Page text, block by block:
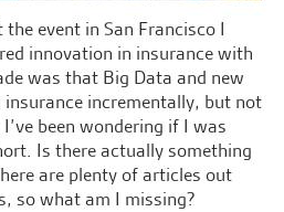
event in San Francisco I
innovation in insurance with
was that Big Data and new
incrementally, but not
been wondering if I was
Is there actually something
are plenty of articles out
so what am I missing?